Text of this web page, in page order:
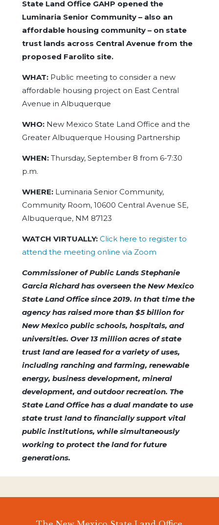
State Land Office GAHP opened the
Luminaria Senior Community – also an
affordable housing community – on state
trust lands across Central Avenue from the
proposed Farolito site.
WHAT:Public meeting to consider a new
affordable housing project on East Central
Avenue in Albuquerque
WHO:New Mexico State Land Office and the
Greater Albuquerque Housing Partnership
WHEN: Thursday, September 8 from 6-7:30
p.m.
WHERE:Luminaria Senior Community,
Community Room, 10600 Central Avenue SE,
Albuquerque, NM 87123
WATCH VIRTUALLY: Click here to register to
attend the meeting online via Zoom
Commissioner of Public Lands Stephanie
Garcia Richard has overseen the New Mexico
State Land Office since 2019. In that time the
agency has raised more than $5 billion for
New Mexico public schools, hospitals, and
universities. Over 13 million acres of state
trust land are leased for a variety of uses,
including ranching and farming, renewable
energy, business development, mineral
development, and outdoor recreation. The
State Land Office has a dual mandate to use
state trust land to financially support vital
public institutions, while simultaneously
working to protect the land for future
generations.